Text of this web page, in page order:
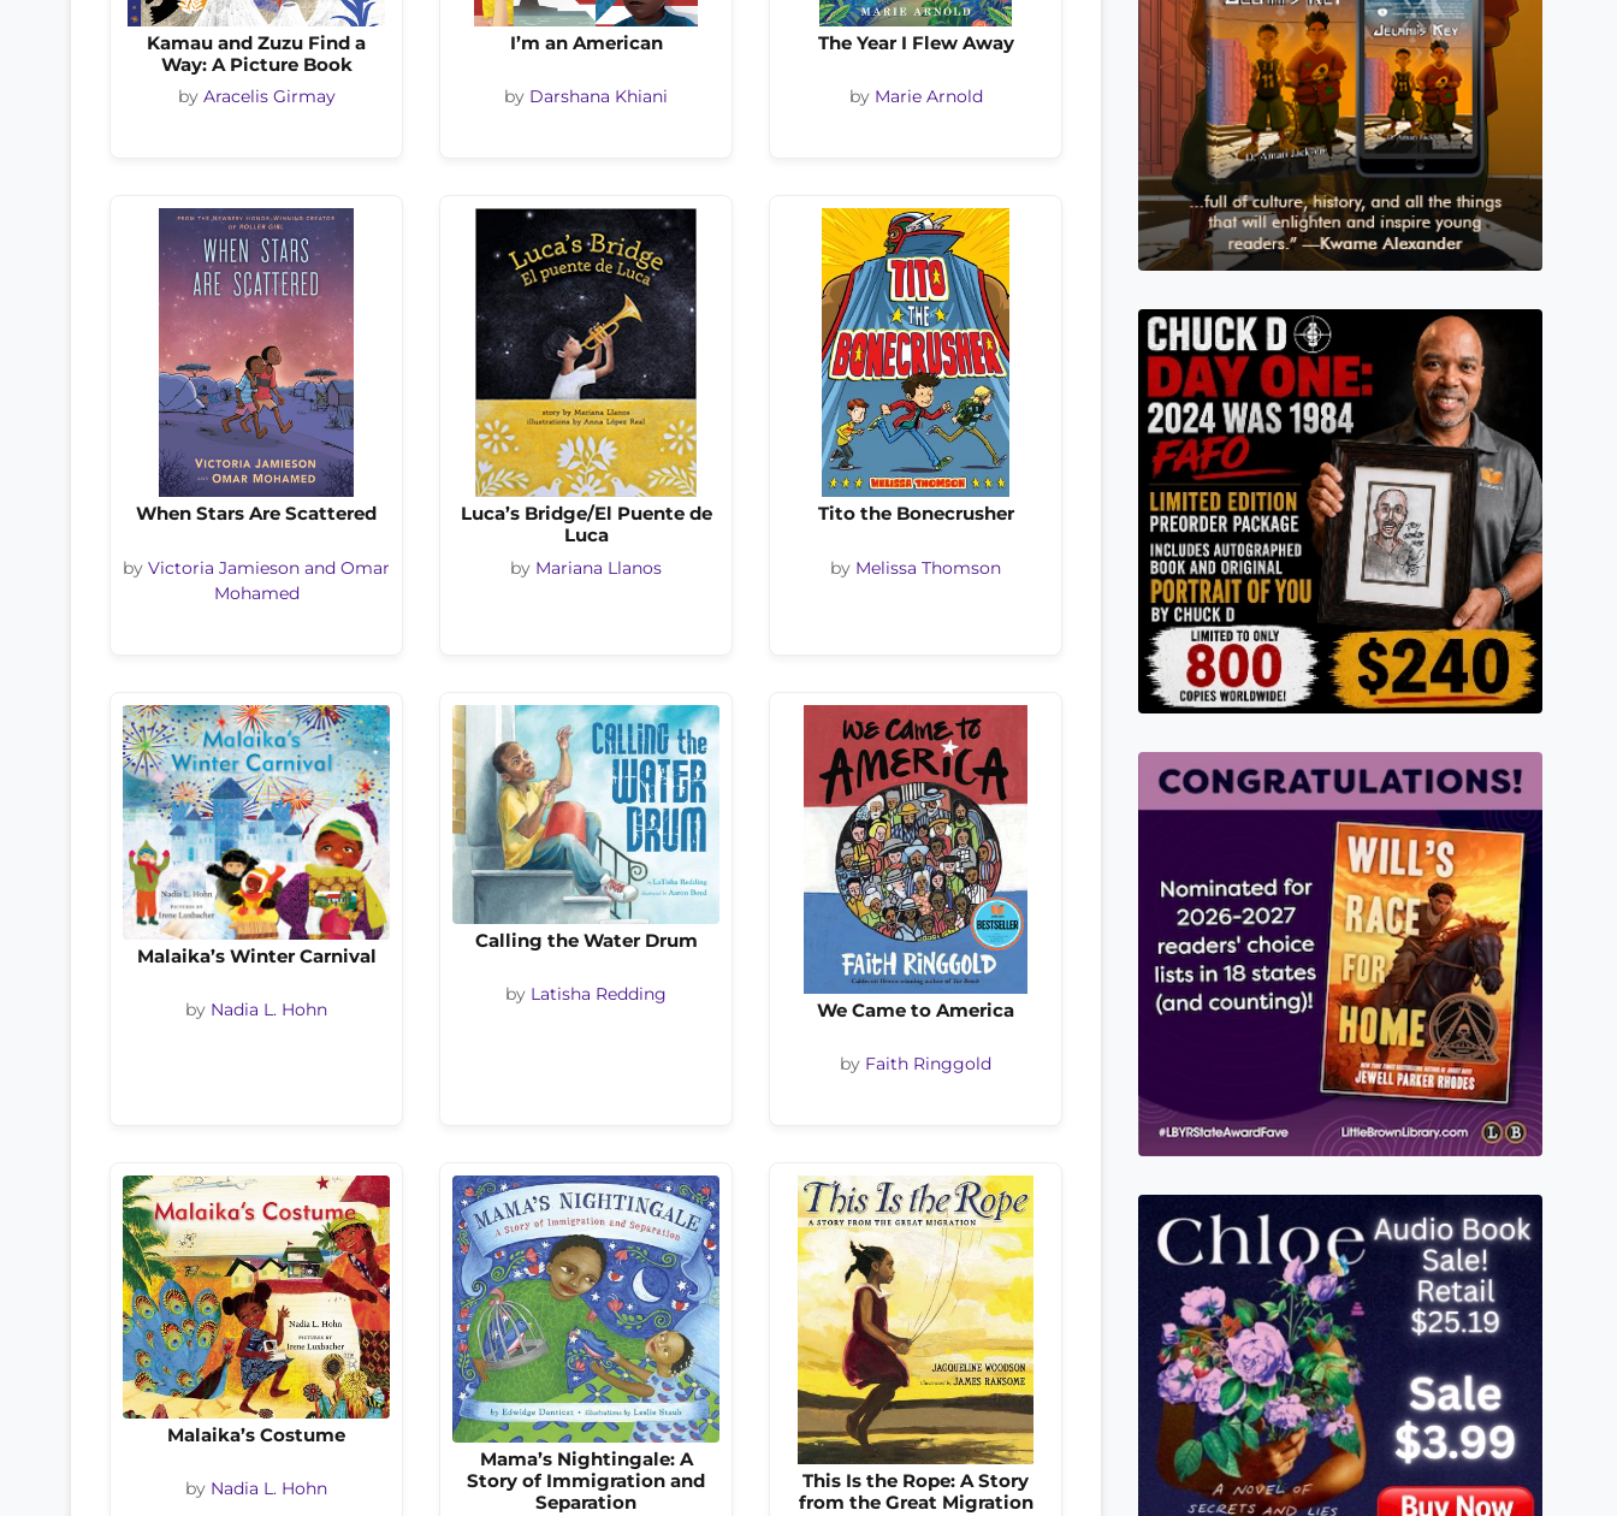
Kamau and Zuzu Find a
Way: A Picture Book
by Aracelis Girmay
I’m an American
by Darshana Khiani
The Year I Flew Away
by Marie Arnold
When Stars Are Scattered
by Victoria Jamieson and Omar
Mohamed
Luca’s Bridge/El Puente de
Luca
by Mariana Llanos
Tito the Bonecrusher
by Melissa Thomson
Malaika’s Winter Carnival
by Nadia L. Hohn
Calling the Water Drum
by Latisha Redding
We Came to America
by Faith Ringgold
Malaika’s Costume
by Nadia L. Hohn
Mama’s Nightingale: A
Story of Immigration and
Separation
This Is the Rope: A Story
from the Great Migration